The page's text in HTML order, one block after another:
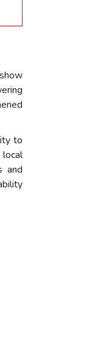
to
local
and